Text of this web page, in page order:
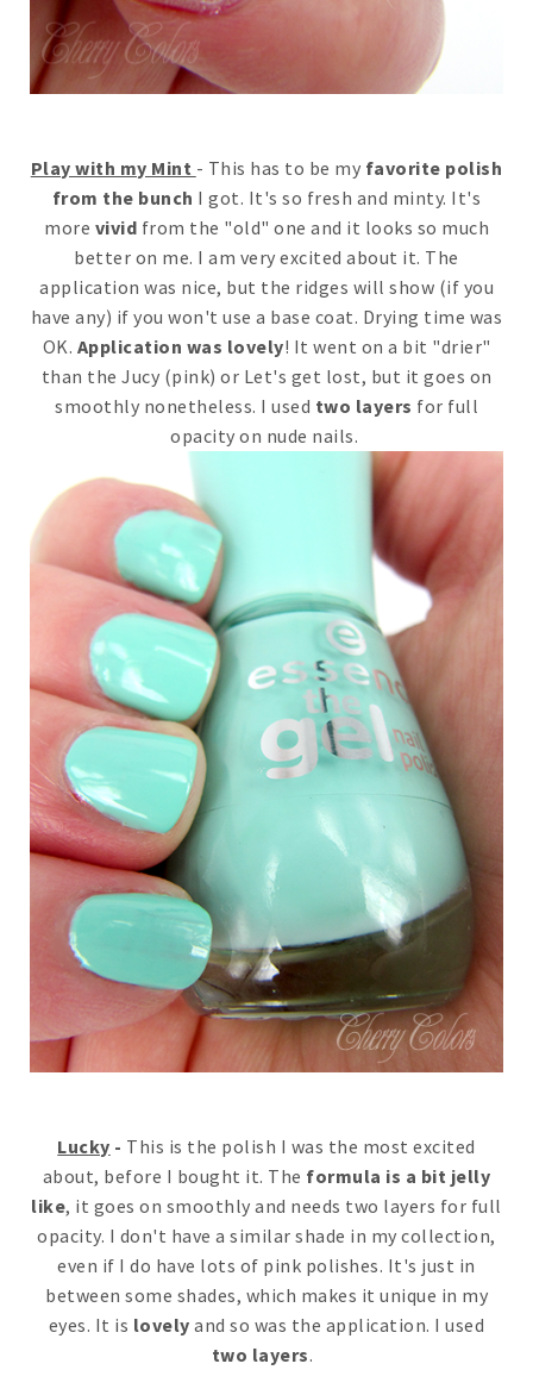
Play with my Mint - This has to be my favorite polish
from the bunch I got. It's so fresh and minty. It's
more vivid from the "old" one and it looks so much
better on me. I am very excited about it. The
application was nice, but the ridges will show (if you
have any) if you won't use a base coat. Drying time was
OK. Application was lovely! It went on a bit "drier"
than the Jucy (pink) or Let's get lost, but it goes on
smoothly nonetheless. I used two layers for full
opacity on nude nails.
Lucky - This is the polish I was the most excited
about, before I bought it. The formula is a bit jelly
like, it goes on smoothly and needs two layers for full
opacity. I don't have a similar shade in my collection,
even if I do have lots of pink polishes. It's just in
between some shades, which makes it unique in my
eyes. It is lovely and so was the application. I used
two layers.